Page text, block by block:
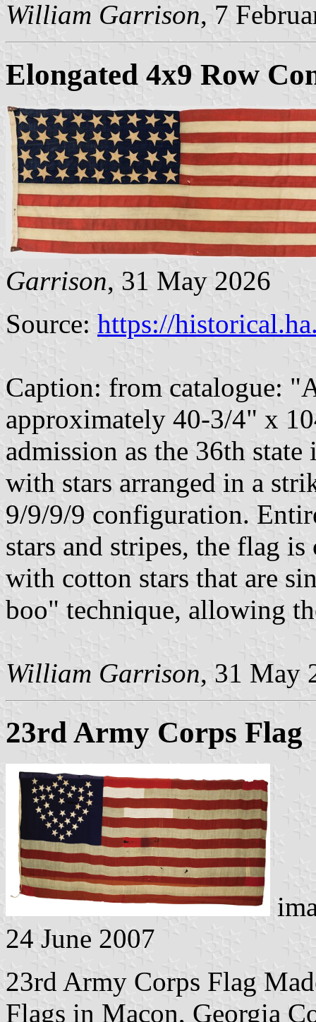
William Garrison, 7
Elongated 4x9 Row
Garrison, 31 May 2026
Source: https://
Caption: from catalogue:
approximately 40-3/4" x
admission as the 36th
with stars arranged in a
9/9/9/9 configuration.
stars and stripes, the flag
with cotton stars that are
boo" technique, allowing
William Garrison, 31 May
23rd Army Corps Flag
24 June 2007
23rd Army Corps Flag
Flags in Macon, Georgia